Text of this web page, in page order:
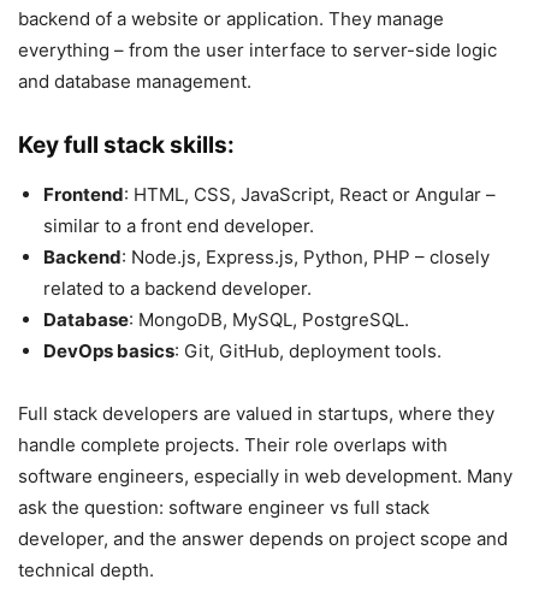
backend of a website or application. They manage
everything – from the user interface to server-side logic
and database management.
Key full stack skills:
Frontend: HTML, CSS, JavaScript, React or Angular –
similar to a front end developer.
Backend: Node.js, Express.js, Python, PHP – closely
related to a backend developer.
Database: MongoDB, MySQL, PostgreSQL.
DevOps basics: Git, GitHub, deployment tools.
Full stack developers are valued in startups, where they
handle complete projects. Their role overlaps with
software engineers, especially in web development. Many
ask the question: software engineer vs full stack
developer, and the answer depends on project scope and
technical depth.